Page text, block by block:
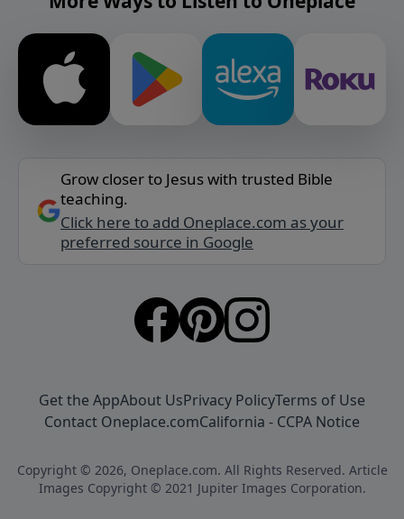
Grow closer to Jesus with trusted Bible
teaching.
Click here to add Oneplace.com as your
preferred source in Google
Get the AppAbout UsPrivacy PolicyTerms of Use
Contact Oneplace.comCalifornia - CCPA Notice
Copyright © 2026, Oneplace.com. All Rights Reserved. Article
Images Copyright © 2021 Jupiter Images Corporation.